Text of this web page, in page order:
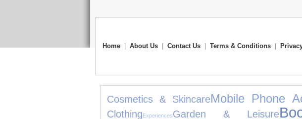
Home About Us Contact Us Terms & Conditions
Cosmetics & SkincareMobile Phone
ClothingExperiencesGarden & Leisure